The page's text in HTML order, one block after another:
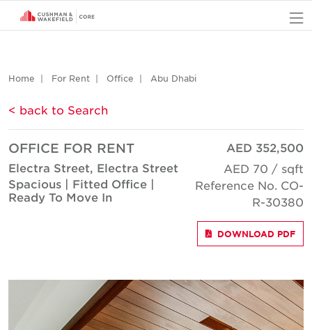
Home For Rent Office Abu Dhabi
< back to Search
OFFICE FOR RENT
Electra Street, Electra Street
Spacious | Fitted Office |
Ready To Move In
AED 352,500
AED 70 / sqft
Reference No. CO-
R-30380
DOWNLOAD PDF